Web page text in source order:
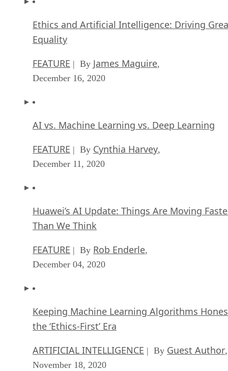
Ethics and Artificial Intelligence: Driving
Equality
FEATURE | By James Maguire,
December 16, 2020
AI vs. Machine Learning vs. Deep Learning
FEATURE | By Cynthia Harvey,
December 11, 2020
Huawei’s AI Update: Things Are Moving
Than We Think
FEATURE | By Rob Enderle,
December 04, 2020
Keeping Machine Learning Algorithms
the ‘Ethics-First’ Era
ARTIFICIAL INTELLIGENCE | By Guest Author,
November 18, 2020